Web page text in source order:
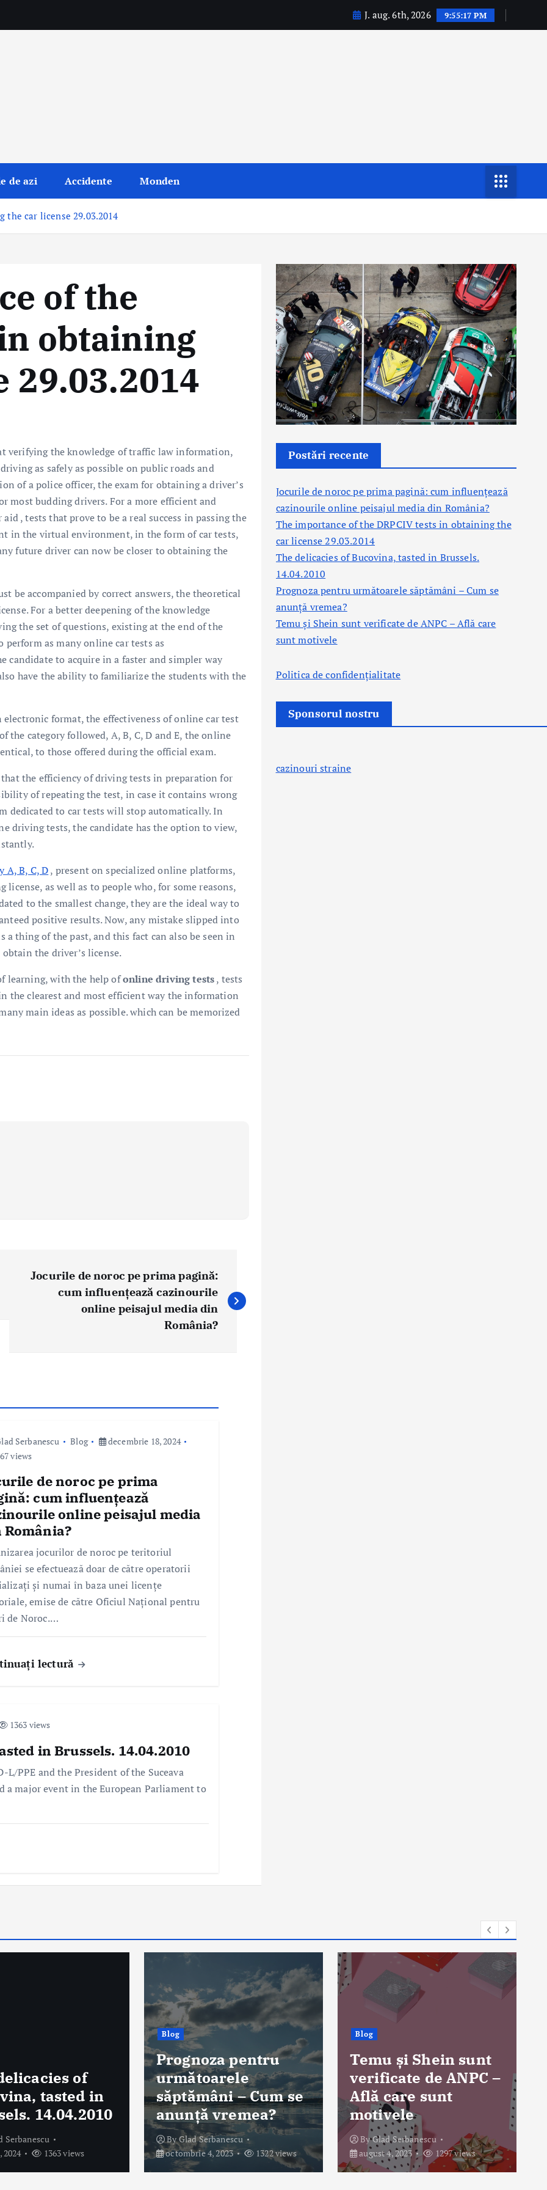
J. aug. 6th, 2026 9:55:17 PM
de azi Accidente Monden
the car license 29.03.2014
of the
obtaining
29.03.2014
verifying the knowledge of traffic law information,
as safely as possible on public roads and
of a police officer, the exam for obtaining a driver’s
most budding drivers. For a more efficient and
, tests that prove to be a real success in passing the
in the virtual environment, in the form of car tests,
future driver can now be closer to obtaining the
be accompanied by correct answers, the theoretical
For a better deepening of the knowledge
the set of questions, existing at the end of the
as many online car tests as
candidate to acquire in a faster and simpler way
have the ability to familiarize the students with the
format, the effectiveness of online car test
the category followed, A, B, C, D and E, the online
to those offered during the official exam.
the efficiency of driving tests in preparation for
of repeating the test, in case it contains wrong
dedicated to car tests will stop automatically. In
driving tests, the candidate has the option to view,
A, B, C, D, present on specialized online platforms,
as well as to people who, for some reasons,
to the smallest change, they are the ideal way to
positive results. Now, any mistake slipped into
thing of the past, and this fact can also be seen in
the driver’s license.
learning, with the help ofonline driving tests, tests
the clearest and most efficient way the information
main ideas as possible. which can be memorized
Jocurile de noroc pe prima pagină:
cum influențează cazinourile
online peisajul media din
România?
Serbanescu Blog
decembrie 18, 2024
views
de noroc pe prima
cum influențează
online peisajul media
România?
jocurilor de noroc pe teritoriul
se efectuează doar de către operatorii
și numai în baza unei licențe
emise de către Oficiul Național pentru
de Noroc.…
lectură
1363 views
in Brussels. 14.04.2010
L/PPE and the President of the Suceava
a major event in the European Parliament to
Postări recente
Jocurile de noroc pe prima pagină: cum influențează
cazinourile online peisajul media din România?
The importance of the DRPCIV tests in obtaining the
car license 29.03.2014
The delicacies of Bucovina, tasted in Brussels.
14.04.2010
Prognoza pentru următoarele săptămâni – Cum se
anunță vremea?
Temu și Shein sunt verificate de ANPC – Află care
sunt motivele
Politica de confidențialitate
Sponsorul nostru
cazinouri straine
pentru
– Cum se
vremea?
Serbanescu
4, 2023
1322 views
Blog
Temu și Shein sunt
verificate de ANPC –
Află care sunt
motivele
ByGlad Serbanescu
august 4, 2023
1297 views
Blog
Poți obține permisul
auto la 17 ani în
România?
ByGlad Serbanescu
august 3, 2023
1484 views